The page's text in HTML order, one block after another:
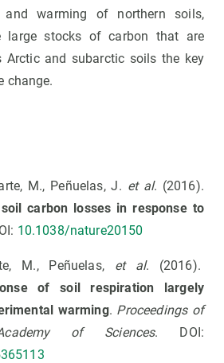
warming of northern soils,
large stocks of carbon that are
Arctic and subarctic soils the key
change.
M., Peñuelas, J. et al. (2016).
carbon losses in response to
10.1038/nature20150
M., Peñuelas, et al. (2016).
of soil respiration largely
warming. Proceedings of
of Sciences. DOI: